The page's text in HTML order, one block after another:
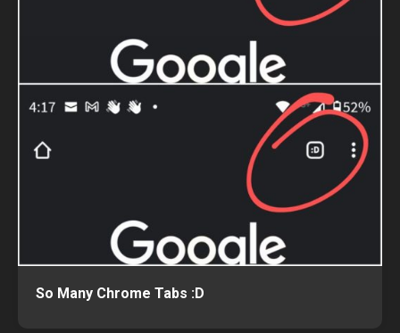
So Many Chrome Tabs :D